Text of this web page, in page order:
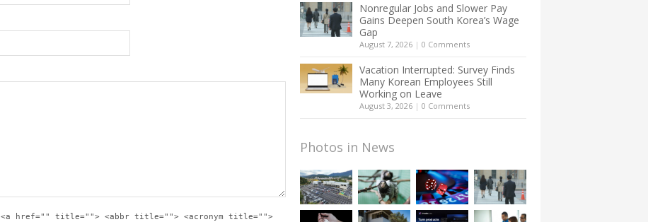
<a href="" title=""> <abbr title=""> <acronym title="">
Nonregular Jobs and Slower Pay
Gains Deepen South Korea’s Wage
Gap
August 7, 2026 | 0 Comments
Vacation Interrupted: Survey Finds
Many Korean Employees Still
Working on Leave
August 3, 2026 | 0 Comments
Photos in News